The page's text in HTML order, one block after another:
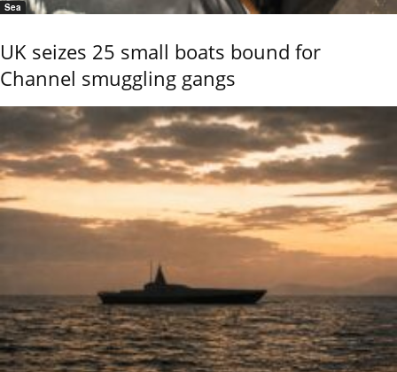
Sea
UK seizes 25 small boats bound for
Channel smuggling gangs